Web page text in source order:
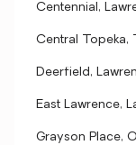
Centennial,
Central Topeka,
Deerfield,
East Lawrence,
Grayson Place,